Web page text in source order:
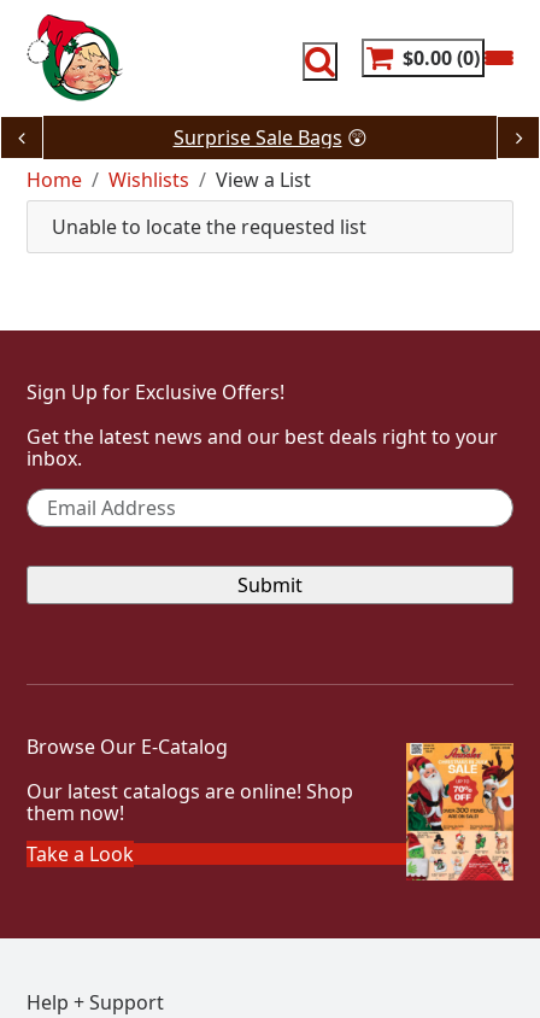
content
$0.00 0
Surprise Sale Bags 😲
Home
Wishlists
View a List
Unable to locate the requested list
Sign Up for Exclusive Offers!
Get the latest news and our best deals right to your
inbox.
Email *
Browse Our E-Catalog
Our latest catalogs are online! Shop
them now!
Take a Look
Help + Support